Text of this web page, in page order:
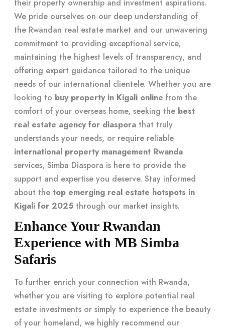
their property ownership and investment aspirations.
We pride ourselves on our deep understanding of
the Rwandan real estate market and our unwavering
commitment to providing exceptional service,
maintaining the highest levels of transparency, and
offering expert guidance tailored to the unique
needs of our international clientele. Whether you are
looking to buy property in Kigali online from the
comfort of your overseas home, seeking the best
real estate agency for diaspora that truly
understands your needs, or require reliable
international property management Rwanda
services, Simba Diaspora is here to provide the
support and expertise you deserve. Stay informed
about the top emerging real estate hotspots in
Kigali for 2025 through our market insights.
Enhance Your Rwandan
Experience with MB Simba
Safaris
To further enrich your connection with Rwanda,
whether you are visiting to explore potential real
estate investments or simply to experience the beauty
of your homeland, we highly recommend our